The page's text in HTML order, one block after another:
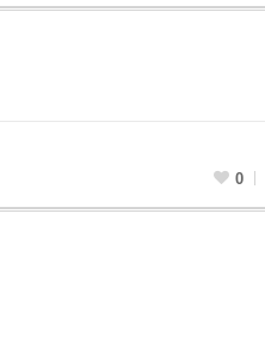
0